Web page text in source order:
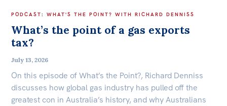
PODCAST:WHAT'S THE POINT? WITH RICHARD DENNISS
What’s the point of a gas exports
tax?
July 13, 2026
On this episode of What’s the Point?, Richard Denniss
discusses how global gas industry has pulled off the
greatest con in Australia’s history, and why Australians